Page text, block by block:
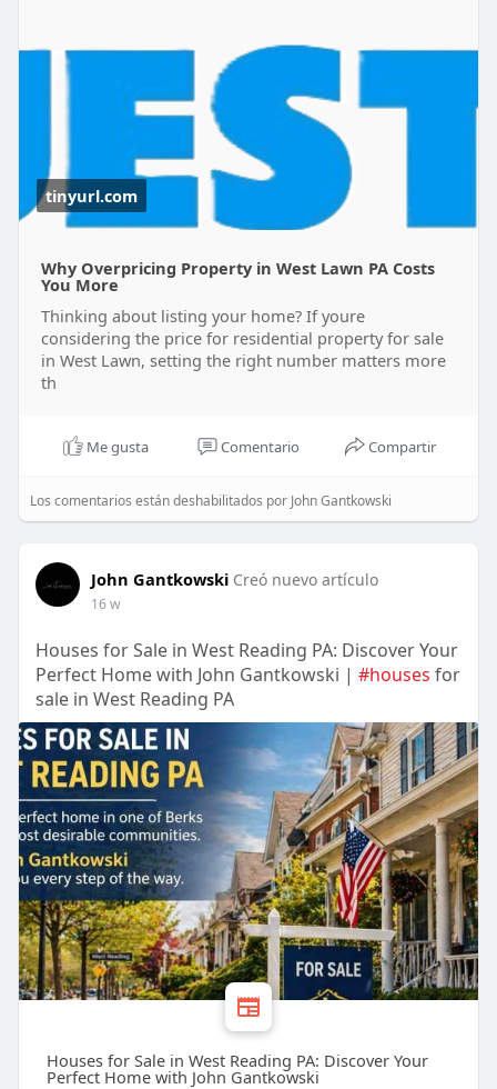
tinyurl.com
Why Overpricing Property in West Lawn PA Costs
You More
Thinking about listing your home? If youre
considering the price for residential property for sale
in West Lawn, setting the right number matters more
th
Me gusta Comentario Compartir
Los comentarios están deshabilitados por John Gantkowski
John Gantkowski Creó nuevo artículo
16 w
Houses for Sale in West Reading PA: Discover Your
Perfect Home with John Gantkowski | #houses for
sale in West Reading PA
Houses for Sale in West Reading PA: Discover Your
Perfect Home with John Gantkowski